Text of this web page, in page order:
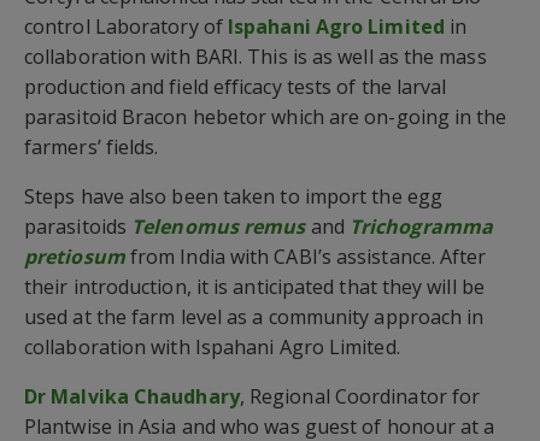
control Laboratory of Ispahani Agro Limited in
collaboration with BARI. This is as well as the mass
production and field efficacy tests of the larval
parasitoid Bracon hebetor which are on-going in the
farmers’ fields.
Steps have also been taken to import the egg
parasitoids Telenomus remusand Trichogramma
pretiosumfrom India with CABI’s assistance. After
their introduction, it is anticipated that they will be
used at the farm level as a community approach in
collaboration with Ispahani Agro Limited.
Dr Malvika Chaudhary, Regional Coordinator for
Plantwise in Asia and who was guest of honour at a